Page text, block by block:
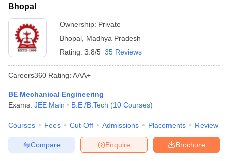
Bhopal
Ownership: Private
Bhopal Madhya Pradesh
Rating: 3.8/5 35 Reviews
Careers360 Rating: AAA+
BE Mechanical Engineering
Exams: JEE Main B.E /B.Tech (10 Courses)
Courses Fees Cut-Off Admissions Placements Review
Brochure
Enquire
Compare